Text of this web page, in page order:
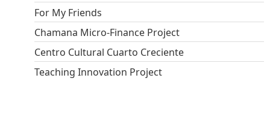
For My Friends
Chamana Micro-Finance Project
Centro Cultural Cuarto Creciente
Teaching Innovation Project